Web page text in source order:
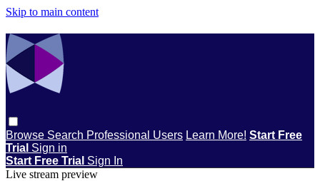
Skip to main content
Browse Search Professional Users Learn More! Start Free
Trial Sign in
Start Free Trial Sign In
Live stream preview